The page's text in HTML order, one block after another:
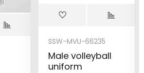
SSW-MVU-66235
Male volleyball
uniform